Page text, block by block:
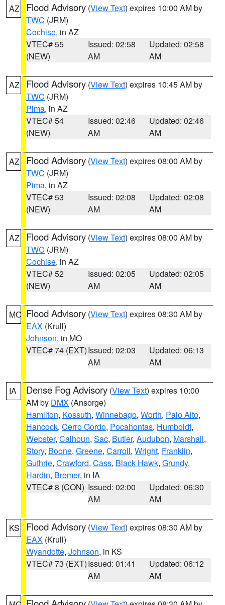
AZ Flood Advisory (View Text) expires 10:00 AM by
TWC (JRM)
Cochise, in AZ
VTEC# 55
(NEW)
Issued: 02:58
AM
Updated: 02:58
AM
AZ Flood Advisory (View Text) expires 10:45 AM by
TWC (JRM)
Pima, in AZ
VTEC# 54
(NEW)
Issued: 02:46
AM
Updated: 02:46
AM
AZ Flood Advisory (View Text) expires 08:00 AM by
TWC (JRM)
Pima, in AZ
VTEC# 53
(NEW)
Issued: 02:08
AM
Updated: 02:08
AM
AZ Flood Advisory (View Text) expires 08:00 AM by
TWC (JRM)
Cochise, in AZ
VTEC# 52
(NEW)
Issued: 02:05
AM
Updated: 02:05
AM
MO Flood Advisory (View Text) expires 08:30 AM by
EAX (Krull)
Johnson, in MO
VTEC# 74 (EXT)Issued: 02:03
AM
Updated: 06:13
AM
IA Dense Fog Advisory (View Text) expires 10:00
AM by DMX (Ansorge)
Hamilton, Kossuth, Winnebago, Worth, Palo Alto,
Hancock, Cerro Gordo, Pocahontas, Humboldt,
Webster, Calhoun, Sac, Butler, Audubon, Marshall,
Story, Boone, Greene, Carroll, Wright, Franklin,
Guthrie, Crawford, Cass, Black Hawk, Grundy,
Hardin, Bremer, in IA
VTEC# 8 (CON) Issued: 02:00
AM
Updated: 06:30
AM
KS Flood Advisory (View Text) expires 08:30 AM by
EAX (Krull)
Wyandotte, Johnson, in KS
VTEC# 73 (EXT)Issued: 01:41
AM
Updated: 06:12
AM